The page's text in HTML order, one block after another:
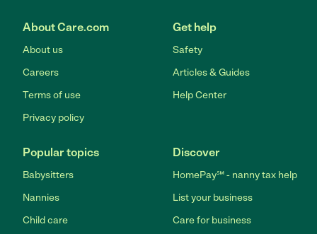
About Care.com
About us
Careers
Terms of use
Privacy policy
Get help
Safety
Articles & Guides
Help Center
Popular topics
Babysitters
Nannies
Child care
Discover
HomePay℠ - nanny tax help
List your business
Care for business